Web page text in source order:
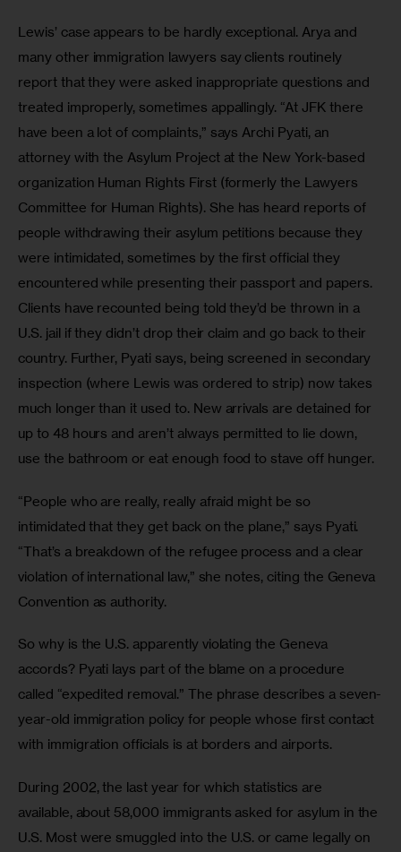
Lewis’ case appears to be hardly exceptional. Arya and
many other immigration lawyers say clients routinely
report that they were asked inappropriate questions and
treated improperly, sometimes appallingly. “At JFK there
have been a lot of complaints,” says Archi Pyati, an
attorney with the Asylum Project at the New York-based
organization Human Rights First (formerly the Lawyers
Committee for Human Rights). She has heard reports of
people withdrawing their asylum petitions because they
were intimidated, sometimes by the first official they
encountered while presenting their passport and papers.
Clients have recounted being told they’d be thrown in a
U.S. jail if they didn’t drop their claim and go back to their
country. Further, Pyati says, being screened in secondary
inspection (where Lewis was ordered to strip) now takes
much longer than it used to. New arrivals are detained for
up to 48 hours and aren’t always permitted to lie down,
use the bathroom or eat enough food to stave off hunger.
“People who are really, really afraid might be so
intimidated that they get back on the plane,” says Pyati.
“That’s a breakdown of the refugee process and a clear
violation of international law,” she notes, citing the Geneva
Convention as authority.
So why is the U.S. apparently violating the Geneva
accords? Pyati lays part of the blame on a procedure
called “expedited removal.” The phrase describes a seven-
year-old immigration policy for people whose first contact
with immigration officials is at borders and airports.
During 2002, the last year for which statistics are
available, about 58,000 immigrants asked for asylum in the
U.S. Most were smuggled into the U.S. or came legally on